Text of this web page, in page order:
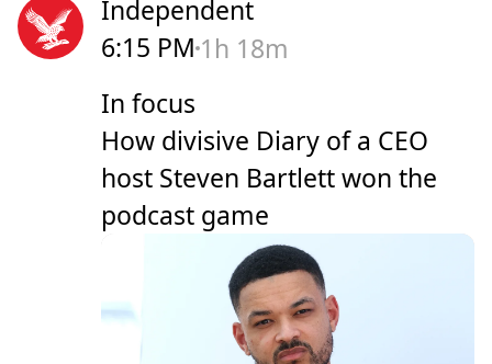
Independent
6:15 PM 1h 18m
In focus
How divisive Diary of a CEO
host Steven Bartlett won the
podcast game